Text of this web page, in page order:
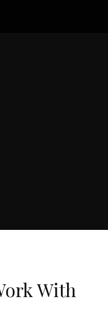
With